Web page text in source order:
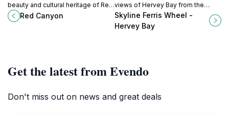
beauty and cultural heritage of Red
Canyon, a must-visit attraction on
K'gari (Fraser Island) for nature
Red Canyon
views of Hervey Bay from the
iconic Skyline Ferris Wheel, a must-
do attraction for all ages.
Skyline Ferris Wheel -
Hervey Bay
Get the latest from Evendo
Don't miss out on news and great deals